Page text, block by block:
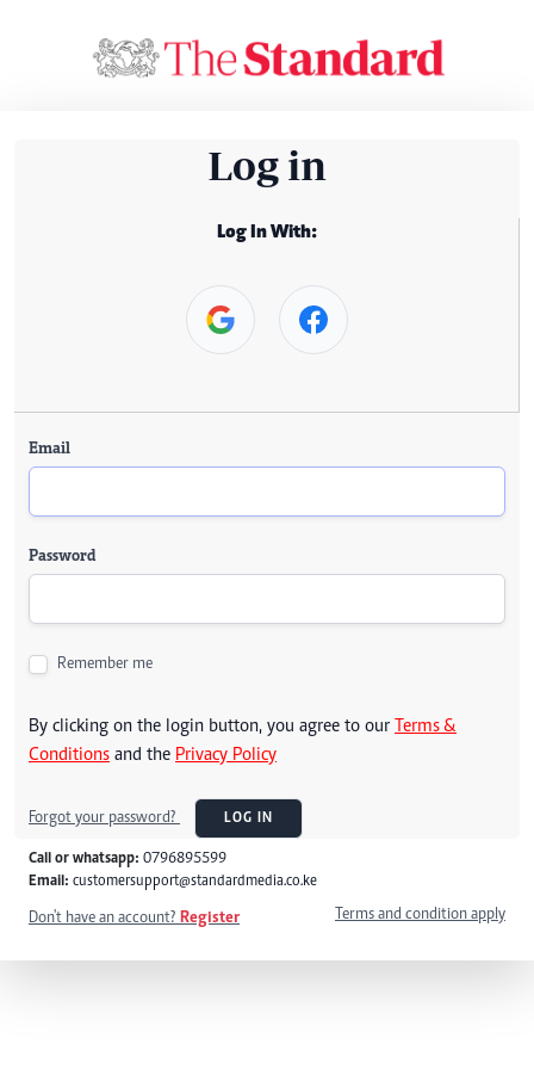
Log in
Log In With:
Email
Password
Remember me
By clicking on the login button, you agree to our Terms &
Conditions and the Privacy Policy
Forgot your password? LOG IN
Call or whatsapp: 0796895599
Email: customersupport@standardmedia.co.ke
Don't have an account? Register Terms and condition apply